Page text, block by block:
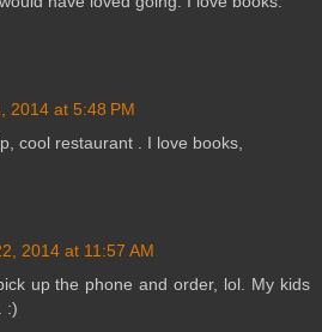
2014 at 5:48 PM
cool restaurant . I love books,
2014 at 11:57 AM
up the phone and order, lol. My kids
:)